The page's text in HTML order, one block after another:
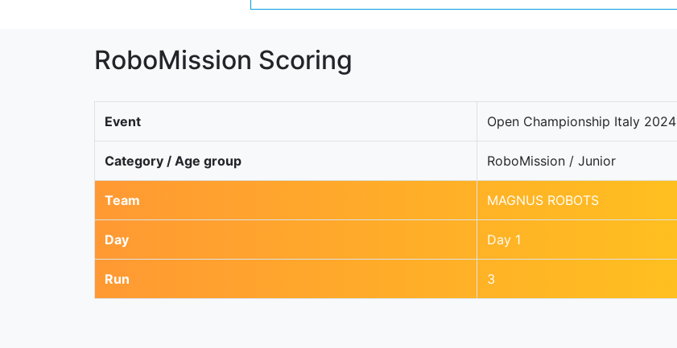
RoboMission Scoring
Event Open Championship Italy 2024
Category / Age group RoboMission / Junior
Team MAGNUS ROBOTS
Day Day 1
Run 3